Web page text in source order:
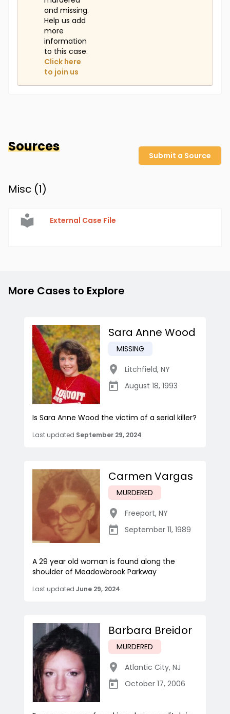
and missing.
Help us add
more
information
to this case.
Click here
to join us
Sources
Submit a Source
Misc (1)
External Case File
More Cases to Explore
Sara Anne Wood
MISSING
Litchfield, NY
August 18, 1993
Is Sara Anne Wood the victim of a serial killer?
Last updated September 29, 2024
Carmen Vargas
MURDERED
Freeport, NY
September 11, 1989
A 29 year old woman is found along the
shoulder of Meadowbrook Parkway
Last updated June 29, 2024
Barbara Breidor
MURDERED
Atlantic City, NJ
October 17, 2006